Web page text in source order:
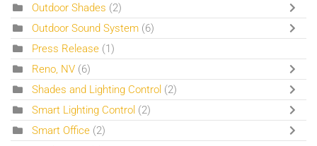
Outdoor Shades (2)
Outdoor Sound System (6)
Press Release (1)
Reno, NV (6)
Shades and Lighting Control (2)
Smart Lighting Control (2)
Smart Office (2)